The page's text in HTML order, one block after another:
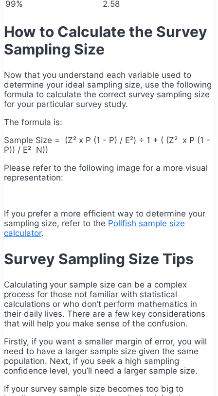
99% 2.58
How to Calculate the Survey
Sampling Size
Now that you understand each variable used to
determine your ideal sampling size, use the following
formula to calculate the correct survey sampling size
for your particular survey study.
The formula is:
Sample Size = (Z² x P (1 - P) / E²) ÷ 1 + ( (Z² x P (1 -
P)) / E² N))
Please refer to the following image for a more visual
representation:
If you prefer a more efficient way to determine your
sampling size, refer to the Pollfish sample size
calculator.
Survey Sampling Size Tips
Calculating your sample size can be a complex
process for those not familiar with statistical
calculations or who don’t perform mathematics in
their daily lives. There are a few key considerations
that will help you make sense of the confusion.
Firstly, if you want a smaller margin of error, you will
need to have a larger sample size given the same
population. Next, if you seek a high sampling
confidence level, you’ll need a larger sample size.
If your survey sample size becomes too big to